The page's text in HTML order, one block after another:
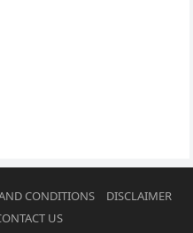
CONDITIONS
DISCLAIMER
US